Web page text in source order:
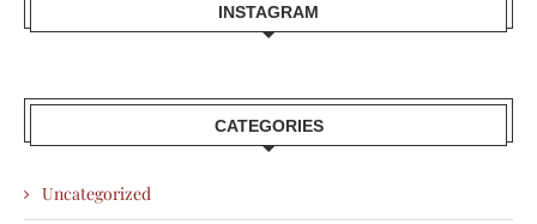
INSTAGRAM
CATEGORIES
Uncategorized